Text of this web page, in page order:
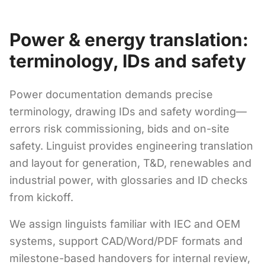
Power & energy translation:
terminology, IDs and safety
Power documentation demands precise
terminology, drawing IDs and safety wording—
errors risk commissioning, bids and on-site
safety. Linguist provides engineering translation
and layout for generation, T&D, renewables and
industrial power, with glossaries and ID checks
from kickoff.
We assign linguists familiar with IEC and OEM
systems, support CAD/Word/PDF formats and
milestone-based handovers for internal review,